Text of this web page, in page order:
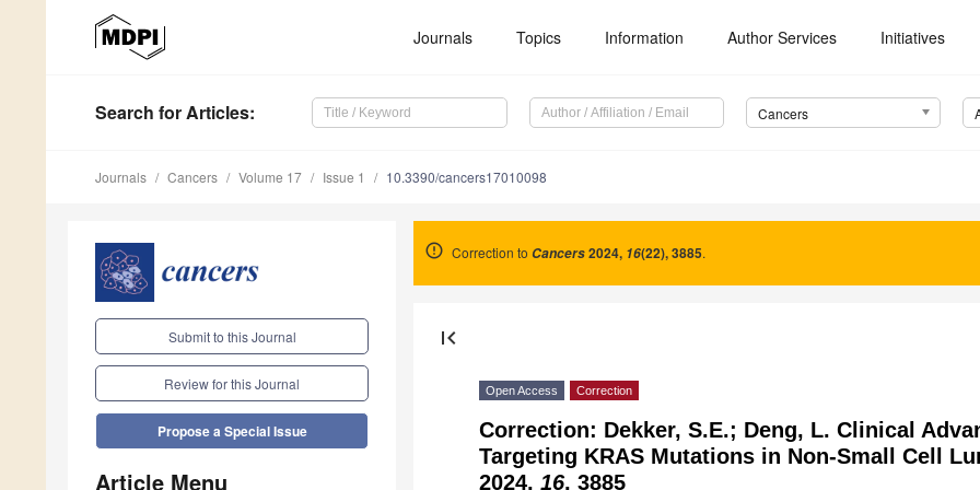
Journals Topics Information Author Services Initiatives
Search for Articles: Cancers
Journals Cancers Volume 17 Issue 1 10.3390/cancers17010098
Submit to this Journal
Review for this Journal
Propose a Special Issue
Article Menu
Correction to Cancers2024, 16(22), 3885.
first_page
Open Access Correction
Correction: Dekker, S.E.; Deng, L. Clinical
Targeting KRAS Mutations in Non-Small Cell
2024, 16, 3885